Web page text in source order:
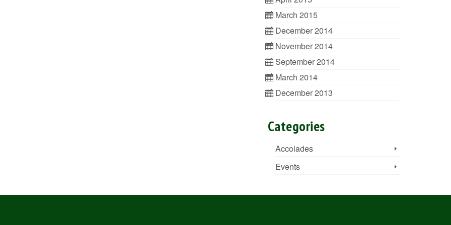
March 2015
December 2014
November 2014
September 2014
March 2014
December 2013
Categories
Accolades
Events